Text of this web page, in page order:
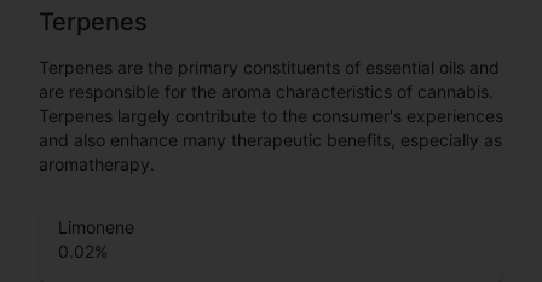
Terpenes
Terpenes are the primary constituents of essential oils and
are responsible for the aroma characteristics of cannabis.
Terpenes largely contribute to the consumer's experiences
and also enhance many therapeutic benefits, especially as
aromatherapy.
Limonene
0.02%